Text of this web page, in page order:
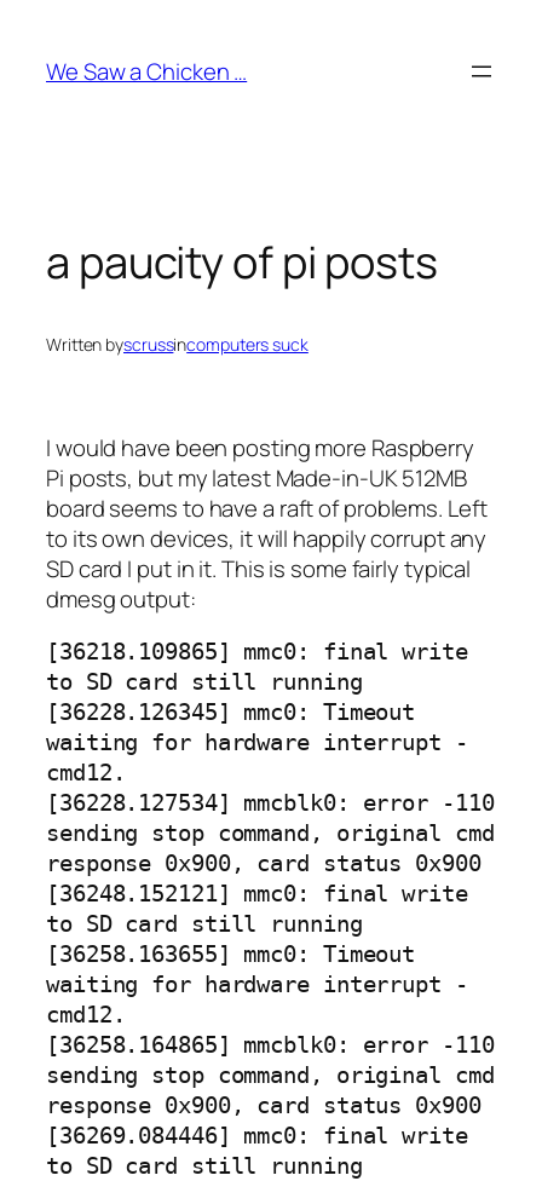
content
We Saw a Chicken …
a paucity of pi posts
Written byscrussincomputers suck
I would have been posting more Raspberry
Pi posts, but my latest Made-in-UK 512MB
board seems to have a raft of problems. Left
to its own devices, it will happily corrupt any
SD card I put in it. This is some fairly typical
dmesg output:
[36218.109865] mmc0: final write
to SD card still running
[36228.126345] mmc0: Timeout
waiting for hardware interrupt -
cmd12.
[36228.127534] mmcblk0: error -110
sending stop command, original cmd
response 0x900, card status 0x900
[36248.152121] mmc0: final write
to SD card still running
[36258.163655] mmc0: Timeout
waiting for hardware interrupt -
cmd12.
[36258.164865] mmcblk0: error -110
sending stop command, original cmd
response 0x900, card status 0x900
[36269.084446] mmc0: final write
to SD card still running